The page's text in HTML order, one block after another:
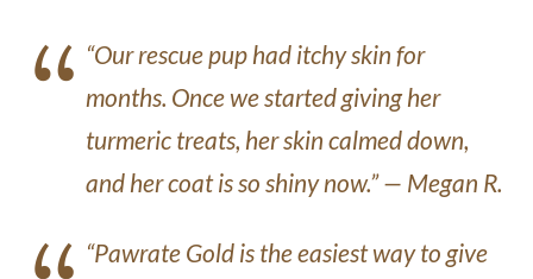
“Our rescue pup had itchy skin for
months. Once we started giving her
turmeric treats, her skin calmed down,
and her coat is so shiny now.” — Megan R.
“Pawrate Gold is the easiest way to give